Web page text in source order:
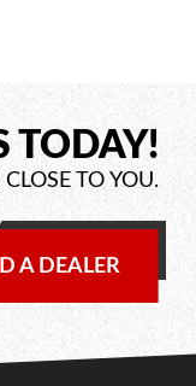
TODAY!
TO YOU.
A DEALER